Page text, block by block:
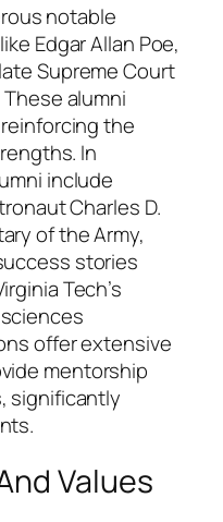
notable
Edgar Allan Poe,
Supreme Court
These alumni
the
In
include
Charles D.
of the Army,
stories
Tech’s
offer extensive
mentorship
significantly
Values